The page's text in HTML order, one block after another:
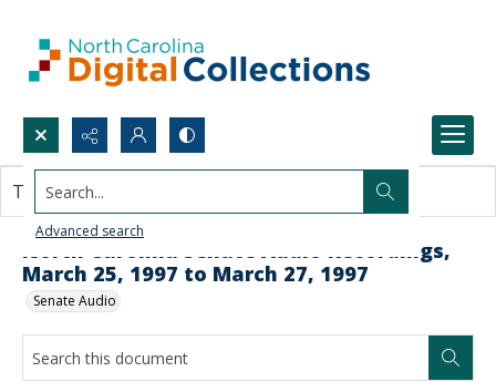
Search...
Advanced search
North Carolina Senate Audio Recordings,
March 25, 1997 to March 27, 1997
Senate Audio
This document contains no images.